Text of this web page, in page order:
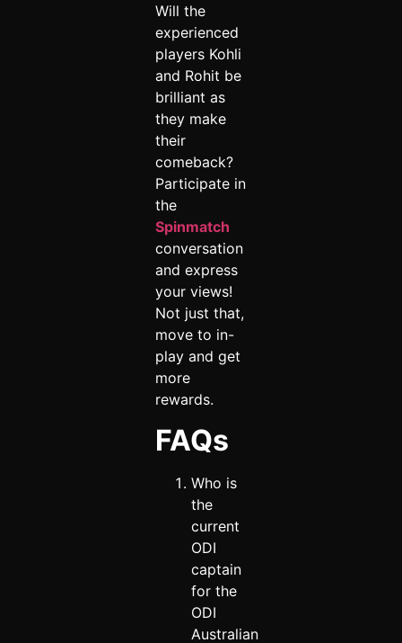
Will the
experienced
players Kohli
and Rohit be
brilliant as
they make
their
comeback?
Participate in
the
Spinmatch
conversation
and express
your views!
Not just that,
move to in-
play and get
more
rewards.
FAQs
Who is
the
current
ODI
captain
for the
ODI
Australian